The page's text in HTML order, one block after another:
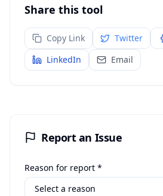
Share this tool
Copy Link Twitter
LinkedIn
Email
Report an Issue
Reason for report *